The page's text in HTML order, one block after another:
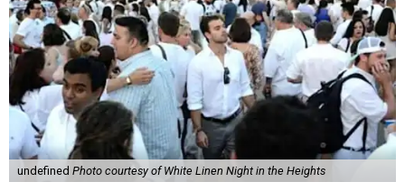
undefined Photo courtesy of White Linen Night in the Heights